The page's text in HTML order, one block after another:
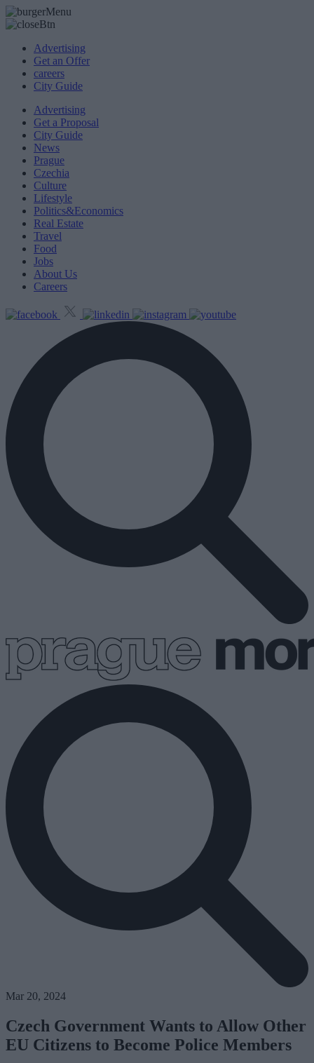
Advertising
Get an Offer
careers
City Guide
Advertising
Get a Proposal
City Guide
News
Prague
Czechia
Culture
Lifestyle
Politics&Economics
Real Estate
Travel
Food
Jobs
About Us
Careers
Mar 20, 2024
Czech Government Wants to Allow Other
EU Citizens to Become Police Members